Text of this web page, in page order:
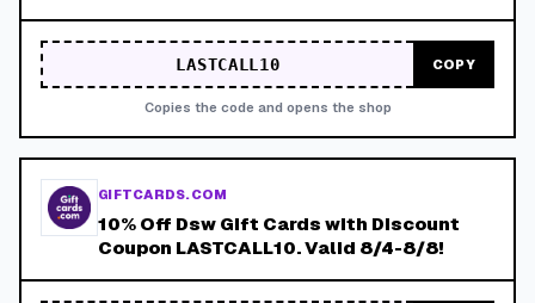
LASTCALL10 COPY
Copies the code and opens the shop
GIFTCARDS.COM
10% Off Dsw Gift Cards with Discount
Coupon LASTCALL10. Valid 8/4-8/8!